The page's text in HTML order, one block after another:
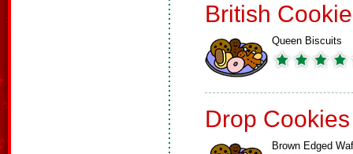
British
Queen Biscuits
Drop Cookies
Brown Edged